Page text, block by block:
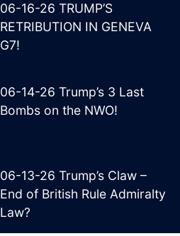
06-16-26 TRUMP’S
RETRIBUTION IN GENEVA
G7!
06-14-26 Trump’s 3 Last
Bombs on the NWO!
06-13-26 Trump’s Claw –
End of British Rule Admiralty
Law?